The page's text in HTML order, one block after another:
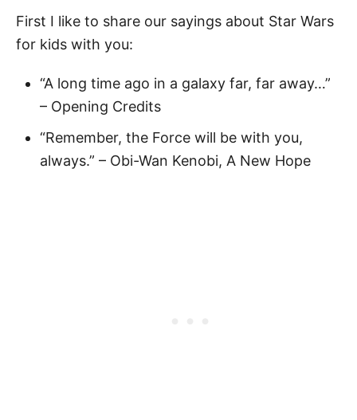
First I like to share our sayings about Star Wars
for kids with you:
“A long time ago in a galaxy far, far away…”
– Opening Credits
“Remember, the Force will be with you,
always.” – Obi-Wan Kenobi, A New Hope